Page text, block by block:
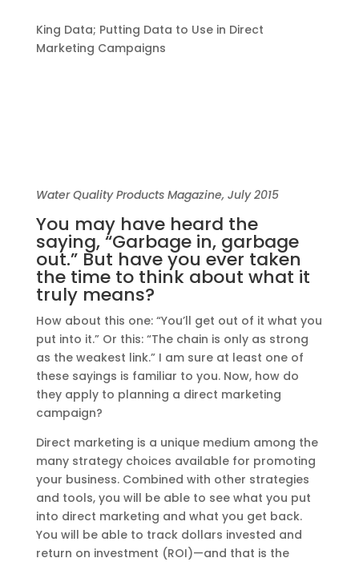
King Data; Putting Data to Use in Direct
Marketing Campaigns
Water Quality Products Magazine, July 2015
You may have heard the
saying, “Garbage in, garbage
out.” But have you ever taken
the time to think about what it
truly means?
How about this one: “You’ll get out of it what you
put into it.” Or this: “The chain is only as strong
as the weakest link.” I am sure at least one of
these sayings is familiar to you. Now, how do
they apply to planning a direct marketing
campaign?
Direct marketing is a unique medium among the
many strategy choices available for promoting
your business. Combined with other strategies
and tools, you will be able to see what you put
into direct marketing and what you get back.
You will be able to track dollars invested and
return on investment (ROI)—and that is the